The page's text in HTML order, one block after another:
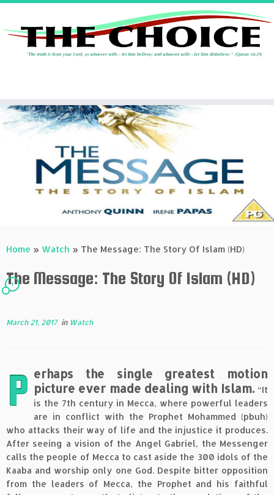
Skip
to
Home » Watch » The Message: The Story Of Islam (HD)
The Message: The Story Of Islam (HD)
1
March 21, 2017in Watch
P erhaps the single greatest motion
picture ever made dealing with Islam. “It
is the 7th century in Mecca, where powerful leaders
are in conflict with the Prophet Mohammed (pbuh)
who attacks their way of life and the injustice it produces.
After seeing a vision of the Angel Gabriel, the Messenger
calls the people of Mecca to cast aside the 300 idols of the
Kaaba and worship only one God. Despite bitter opposition
from the leaders of Mecca, the Prophet and his faithful